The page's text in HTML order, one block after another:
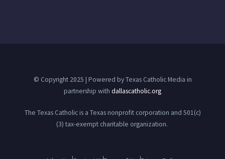
© Copyright 2025 | Powered by Texas Catholic Media in
partnership with dallascatholic.org
The Texas Catholic is a Texas nonprofit corporation and 501(c)
(3) tax-exempt charitable organization.